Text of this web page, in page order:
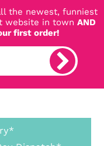
the newest, funniest
website in town AND
first order!